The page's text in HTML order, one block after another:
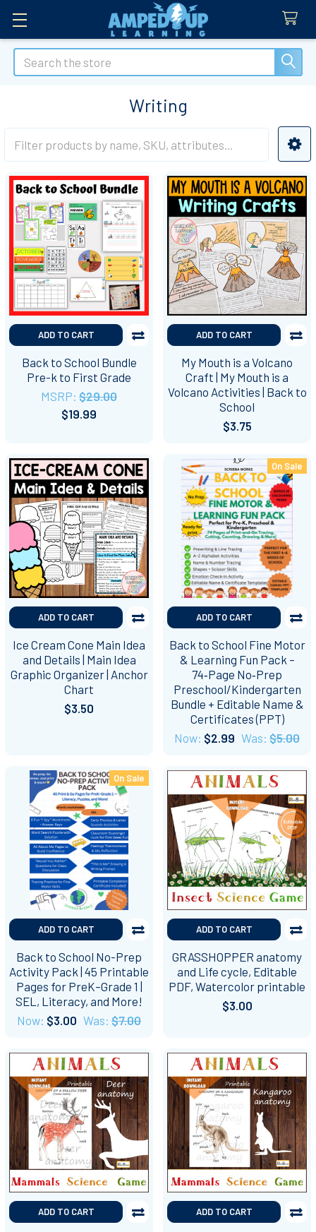
Search
Writing
Sidebar
ADD TO CART
Back to School Bundle
Pre-k to First Grade
MSRP: $29.00
$19.99
ADD TO CART
My Mouth is a Volcano
Craft | My Mouth is a
Volcano Activities | Back to
School
$3.75
ADD TO CART
Ice Cream Cone Main Idea
and Details | Main Idea
Graphic Organizer | Anchor
Chart
$3.50
On Sale
ADD TO CART
Back to School Fine Motor
& Learning Fun Pack –
74‑Page No‑Prep
Preschool/Kindergarten
Bundle + Editable Name &
Certificates (PPT)
Now: $2.99 Was: $5.00
On Sale
ADD TO CART
Back to School No-Prep
Activity Pack | 45 Printable
Pages for PreK–Grade 1 |
SEL, Literacy, and More!
Now: $3.00 Was: $7.00
ADD TO CART
GRASSHOPPER anatomy
and Life cycle, Editable
PDF, Watercolor printable
$3.00
ADD TO CART ADD TO CART